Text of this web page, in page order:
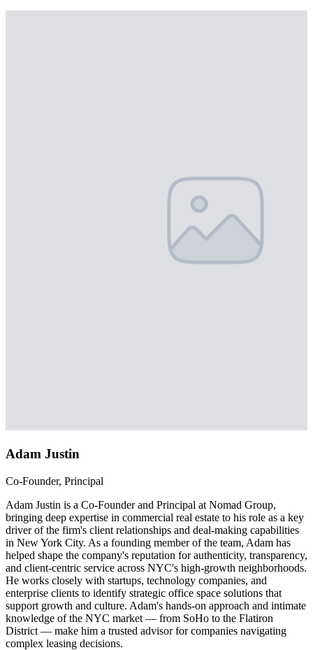
Adam Justin
Co-Founder, Principal
Adam Justin is a Co-Founder and Principal at Nomad Group,
bringing deep expertise in commercial real estate to his role as a key
driver of the firm's client relationships and deal-making capabilities
in New York City. As a founding member of the team, Adam has
helped shape the company's reputation for authenticity, transparency,
and client-centric service across NYC's high-growth neighborhoods.
He works closely with startups, technology companies, and
enterprise clients to identify strategic office space solutions that
support growth and culture. Adam's hands-on approach and intimate
knowledge of the NYC market — from SoHo to the Flatiron
District — make him a trusted advisor for companies navigating
complex leasing decisions.